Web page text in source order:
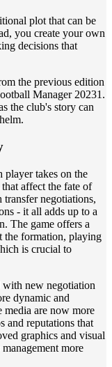
plot that can be
you create your own
decisions that
the previous edition
Manager 20231.
the club's story can
takes on the
affect the fate of
negotiations,
- it all adds up to a
The game offers a
the formation, playing
is crucial to
with new negotiation
dynamic and
media are now more
and reputations that
graphics and visual
more